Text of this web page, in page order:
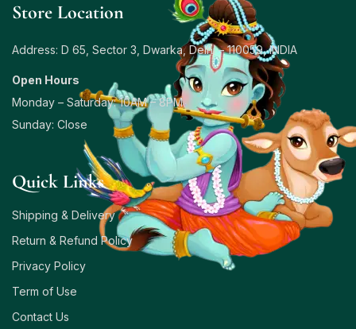
Store Location
Address: D 65, Sector 3, Dwarka, Delhi – 110059, INDIA
Open Hours
Monday – Saturday: 10AM – 8PM
Sunday: Close
Quick Links
Shipping & Delivery
Return & Refund Policy
Privacy Policy
Term of Use
Contact Us